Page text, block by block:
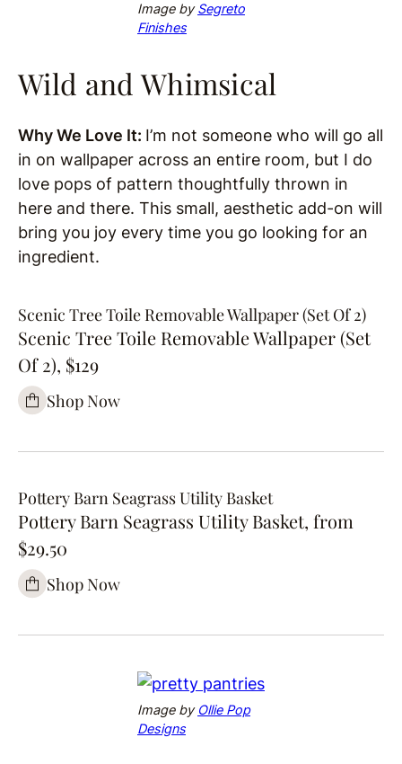
Image bySegreto
Finishes
Wild and Whimsical
Why We Love It: I’m not someone who will go all
in on wallpaper across an entire room, but I do
love pops of pattern thoughtfully thrown in
here and there. This small, aesthetic add-on will
bring you joy every time you go looking for an
ingredient.
Scenic Tree Toile Removable Wallpaper (Set Of 2)
Scenic Tree Toile Removable Wallpaper (Set
Of 2), $129
Shop Now
Pottery Barn Seagrass Utility Basket
Pottery Barn Seagrass Utility Basket, from
$29.50
Shop Now
Image by Ollie Pop
Designs